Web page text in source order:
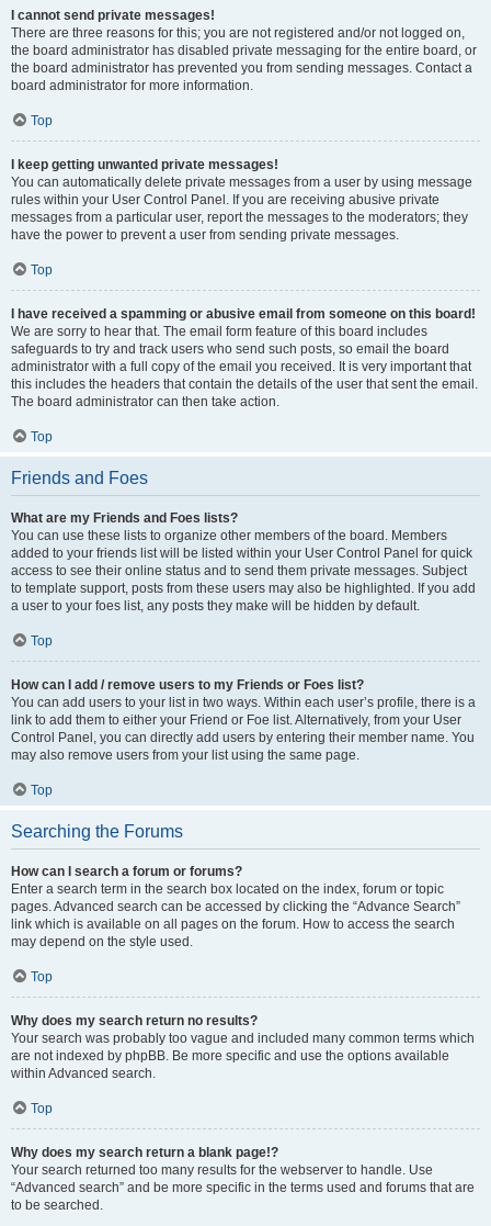
I cannot send private messages!
There are three reasons for this; you are not registered and/or not logged on,
the board administrator has disabled private messaging for the entire board, or
the board administrator has prevented you from sending messages. Contact a
board administrator for more information.
Top
I keep getting unwanted private messages!
You can automatically delete private messages from a user by using message
rules within your User Control Panel. If you are receiving abusive private
messages from a particular user, report the messages to the moderators; they
have the power to prevent a user from sending private messages.
Top
I have received a spamming or abusive email from someone on this board!
We are sorry to hear that. The email form feature of this board includes
safeguards to try and track users who send such posts, so email the board
administrator with a full copy of the email you received. It is very important that
this includes the headers that contain the details of the user that sent the email.
The board administrator can then take action.
Top
Friends and Foes
What are my Friends and Foes lists?
You can use these lists to organize other members of the board. Members
added to your friends list will be listed within your User Control Panel for quick
access to see their online status and to send them private messages. Subject
to template support, posts from these users may also be highlighted. If you add
a user to your foes list, any posts they make will be hidden by default.
Top
How can I add / remove users to my Friends or Foes list?
You can add users to your list in two ways. Within each user’s profile, there is a
link to add them to either your Friend or Foe list. Alternatively, from your User
Control Panel, you can directly add users by entering their member name. You
may also remove users from your list using the same page.
Top
Searching the Forums
How can I search a forum or forums?
Enter a search term in the search box located on the index, forum or topic
pages. Advanced search can be accessed by clicking the “Advance Search”
link which is available on all pages on the forum. How to access the search
may depend on the style used.
Top
Why does my search return no results?
Your search was probably too vague and included many common terms which
are not indexed by phpBB. Be more specific and use the options available
within Advanced search.
Top
Why does my search return a blank page!?
Your search returned too many results for the webserver to handle. Use
“Advanced search” and be more specific in the terms used and forums that are
to be searched.